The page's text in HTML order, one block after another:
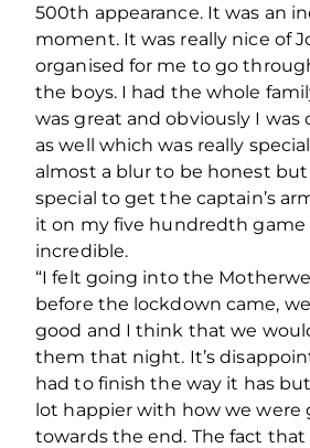
500th appearance. It was an
moment. It was really nice of
organised for me to go
the boys. I had the whole
was great and obviously I
as well which was really
almost a blur to be honest but
special to get the captain’s
it on my five hundredth game
incredible.
“I felt going into the
before the lockdown came,
good and I think that we
them that night. It’s
had to finish the way it has but
lot happier with how we were
towards the end. The fact